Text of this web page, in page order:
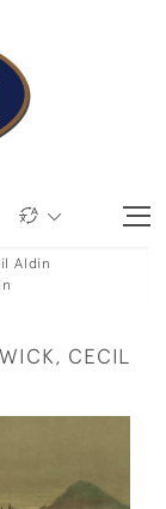
Aldin
CECIL